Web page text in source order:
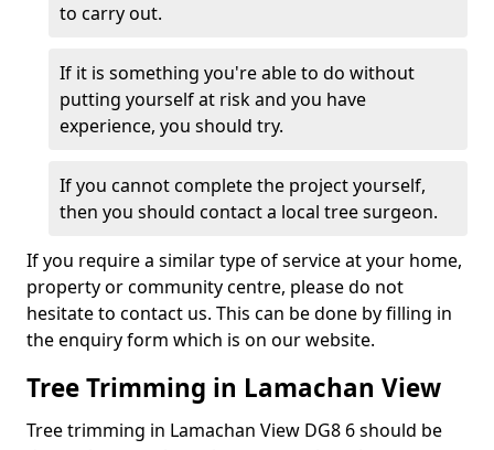
to carry out.
If it is something you're able to do without
putting yourself at risk and you have
experience, you should try.
If you cannot complete the project yourself,
then you should contact a local tree surgeon.
If you require a similar type of service at your home,
property or community centre, please do not
hesitate to contact us. This can be done by filling in
the enquiry form which is on our website.
Tree Trimming in Lamachan View
Tree trimming in Lamachan View DG8 6 should be